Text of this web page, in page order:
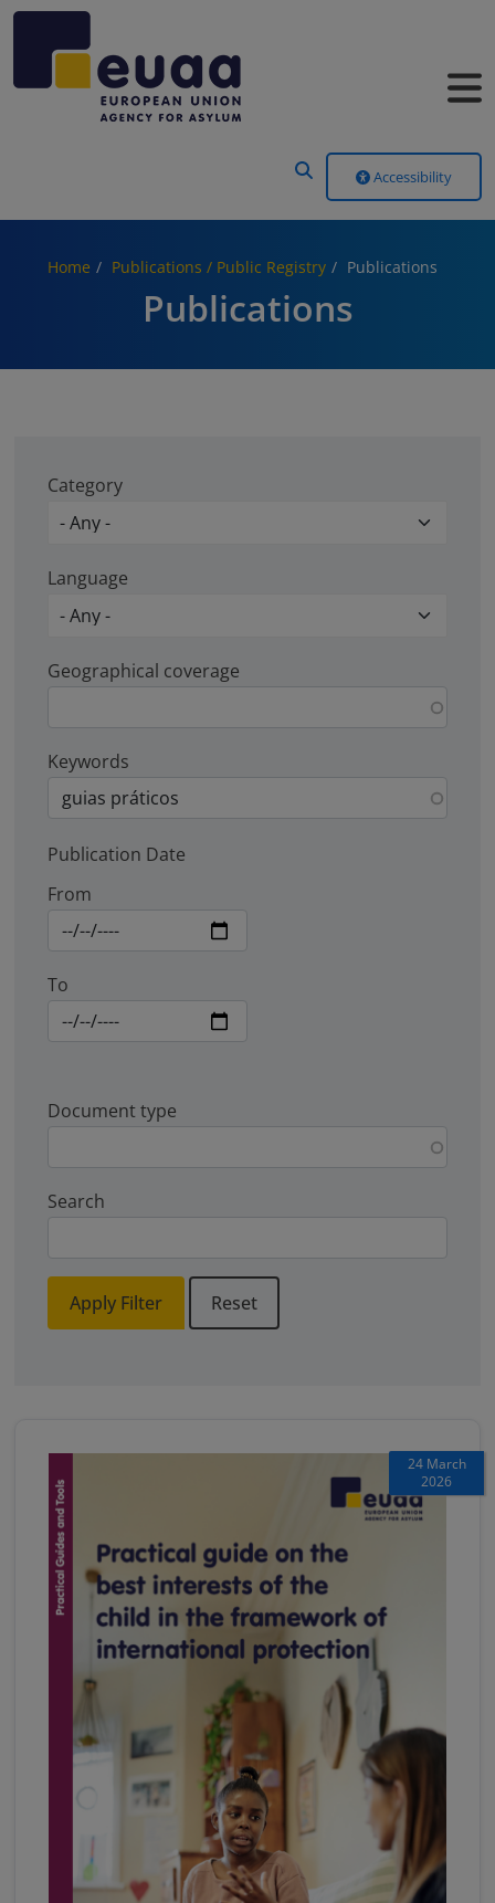
Accessibility
Home Publications / Public Registry Publications
Publications
Category
Language
Geographical coverage
Keywords
Publication Date
From
To
Document type
Search
Apply Filter Reset
24 March
2026